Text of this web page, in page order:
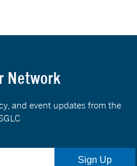
Network
and event updates from the